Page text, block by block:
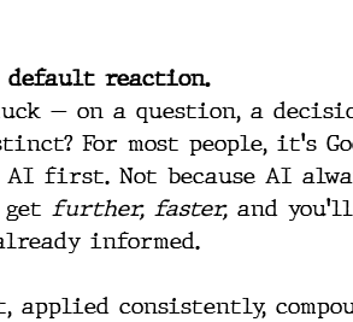
default reaction.
— on a question, a
For most people, it's
first. Not because AI
further, faster, and
informed.
applied consistently,